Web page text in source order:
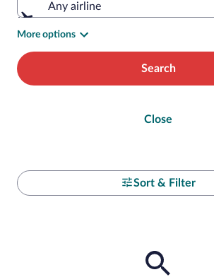
Any airline
More options
Search
Close
Sort & Filter